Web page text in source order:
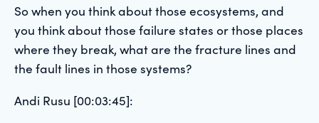
So when you think about those ecosystems, and
you think about those failure states or those places
where they break, what are the fracture lines and
the fault lines in those systems?
Andi Rusu [00:03:45]: